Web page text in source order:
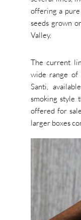
offering a
seeds grown
Valley.
The current
wide range of
Santi,
smoking style
offered for
larger boxes